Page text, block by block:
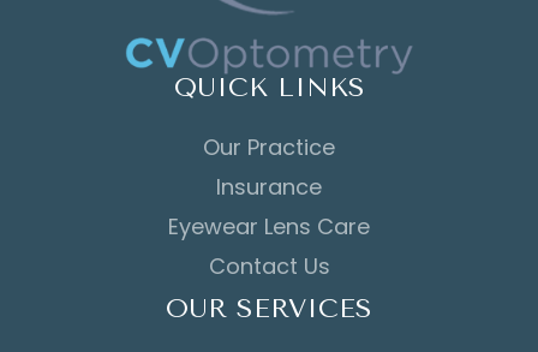
QUICK LINKS
Our Practice
Insurance
Eyewear Lens Care
Contact Us
OUR SERVICES